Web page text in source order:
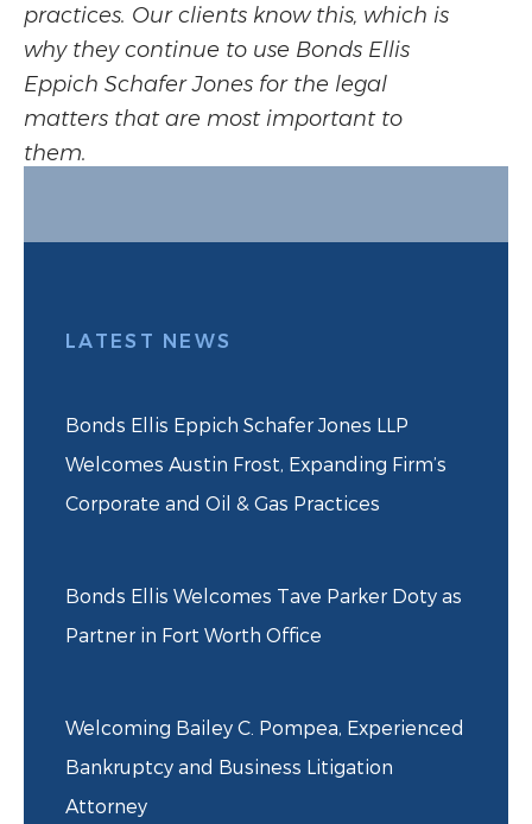
LATEST NEWS
Bonds Ellis Eppich Schafer Jones LLP
Welcomes Austin Frost, Expanding Firm’s
Corporate and Oil & Gas Practices
Bonds Ellis Welcomes Tave Parker Doty as
Partner in Fort Worth Office
Welcoming Bailey C. Pompea, Experienced
Bankruptcy and Business Litigation
Attorney
practices. Our clients know this, which is
why they continue to use Bonds Ellis
Eppich Schafer Jones for the legal
matters that are most important to
them.